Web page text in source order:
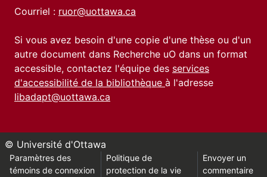
Courriel : ruor@uottawa.ca
Si vous avez besoin d'une copie d'une thèse ou d'un
autre document dans Recherche uO dans un format
accessible, contactez l'équipe des services
d'accessibilité de la bibliothèque à l'adresse
libadapt@uottawa.ca
© Université d'Ottawa
Paramètres des
témoins de connexion
Politique de
protection de la vie
Envoyer un
commentaire